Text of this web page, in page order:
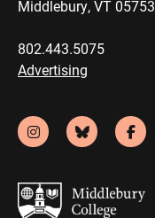
Middlebury, VT 05753
802.443.5075
Advertising